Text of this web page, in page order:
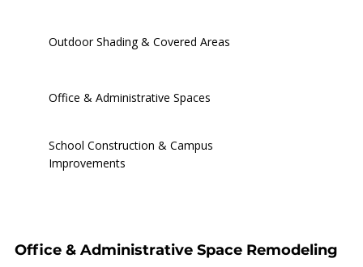
Outdoor Shading & Covered Areas
Office & Administrative Spaces
School Construction & Campus
Improvements
Office & Administrative Space Remodeling